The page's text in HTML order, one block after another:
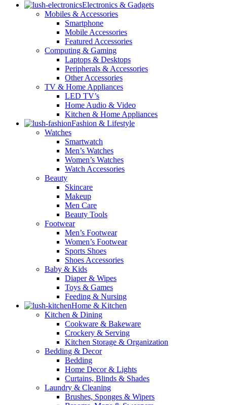
Electronics & Gadgets
Mobiles & Accessories
Smartphone
Mobile Accessories
Featured Accessories
Computing & Gaming
Laptops & Desktops
Peripherals & Accessories
Other Accessories
TV & Home Appliances
LED TV’s
Home Audio & Video
Kitchen & Home Appliances
Fashion & Lifestyle
Watches
Smartwatch
Men’s Watches
Women’s Watches
Watch Accessories
Beauty
Skincare
Makeup
Men Care
Beauty Tools
Footwear
Men’s Footwear
Women’s Footwear
Sports Shoes
Shoes Accessories
Baby & Kids
Diaper & Wipes
Toys & Games
Feeding & Nursing
Home & Kitchen
Kitchen & Dining
Cookware & Bakeware
Crockery & Serving
Kitchen Storage & Organization
Bedding & Decor
Bedding
Home Decor & Lights
Curtains, Blinds & Shades
Laundry & Cleaning
Brushes, Sponges & Wipers